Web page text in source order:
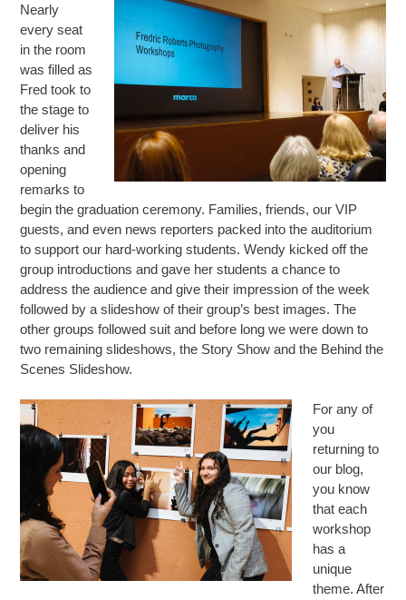
Nearly
every seat
in the room
was filled as
Fred took to
the stage to
deliver his
thanks and
opening
remarks to
begin the graduation ceremony. Families, friends, our VIP
guests, and even news reporters packed into the auditorium
to support our hard-working students. Wendy kicked off the
group introductions and gave her students a chance to
address the audience and give their impression of the week
followed by a slideshow of their group’s best images. The
other groups followed suit and before long we were down to
two remaining slideshows, the Story Show and the Behind the
Scenes Slideshow.
For any of
you
returning to
our blog,
you know
that each
workshop
has a
unique
theme. After